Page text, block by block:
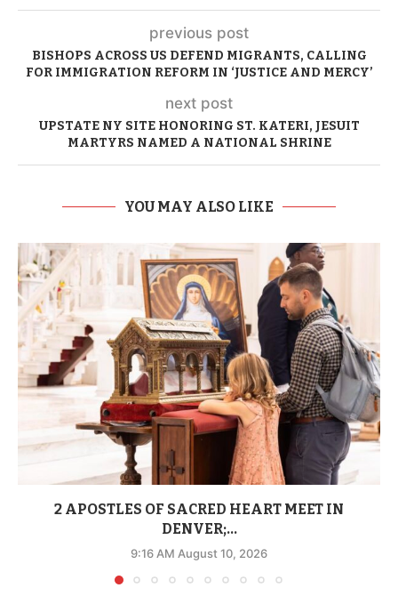
previous post
BISHOPS ACROSS US DEFEND MIGRANTS, CALLING
FOR IMMIGRATION REFORM IN ‘JUSTICE AND MERCY’
next post
UPSTATE NY SITE HONORING ST. KATERI, JESUIT
MARTYRS NAMED A NATIONAL SHRINE
YOU MAY ALSO LIKE
2 APOSTLES OF SACRED HEART MEET IN
DENVER;...
9:16 AM August 10, 2026